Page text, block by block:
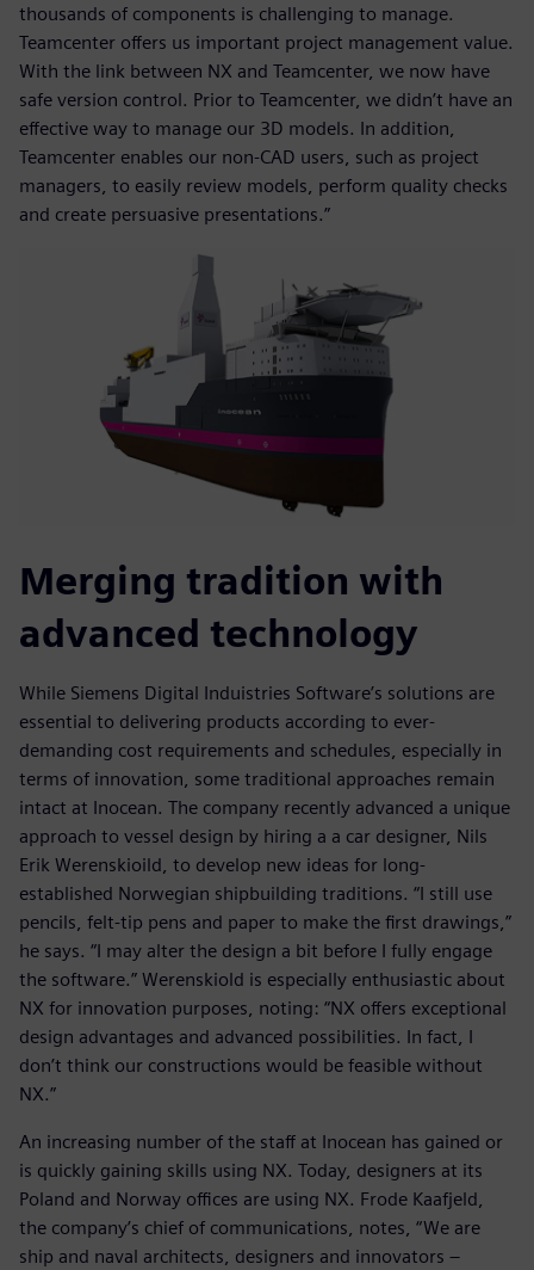
thousands of components is challenging to manage.
Teamcenter offers us important project management value.
With the link between NX and Teamcenter, we now have
safe version control. Prior to Teamcenter, we didn’t have an
effective way to manage our 3D models. In addition,
Teamcenter enables our non-CAD users, such as project
managers, to easily review models, perform quality checks
and create persuasive presentations.”
Merging tradition with
advanced technology
While Siemens Digital Induistries Software’s solutions are
essential to delivering products according to ever-
demanding cost requirements and schedules, especially in
terms of innovation, some traditional approaches remain
intact at Inocean. The company recently advanced a unique
approach to vessel design by hiring a a car designer, Nils
Erik Werenskioild, to develop new ideas for long-
established Norwegian shipbuilding traditions. “I still use
pencils, felt-tip pens and paper to make the first drawings,”
he says. “I may alter the design a bit before I fully engage
the software.” Werenskiold is especially enthusiastic about
NX for innovation purposes, noting: “NX offers exceptional
design advantages and advanced possibilities. In fact, I
don’t think our constructions would be feasible without
NX.”
An increasing number of the staff at Inocean has gained or
is quickly gaining skills using NX. Today, designers at its
Poland and Norway offices are using NX. Frode Kaafjeld,
the company’s chief of communications, notes, “We are
ship and naval architects, designers and innovators –